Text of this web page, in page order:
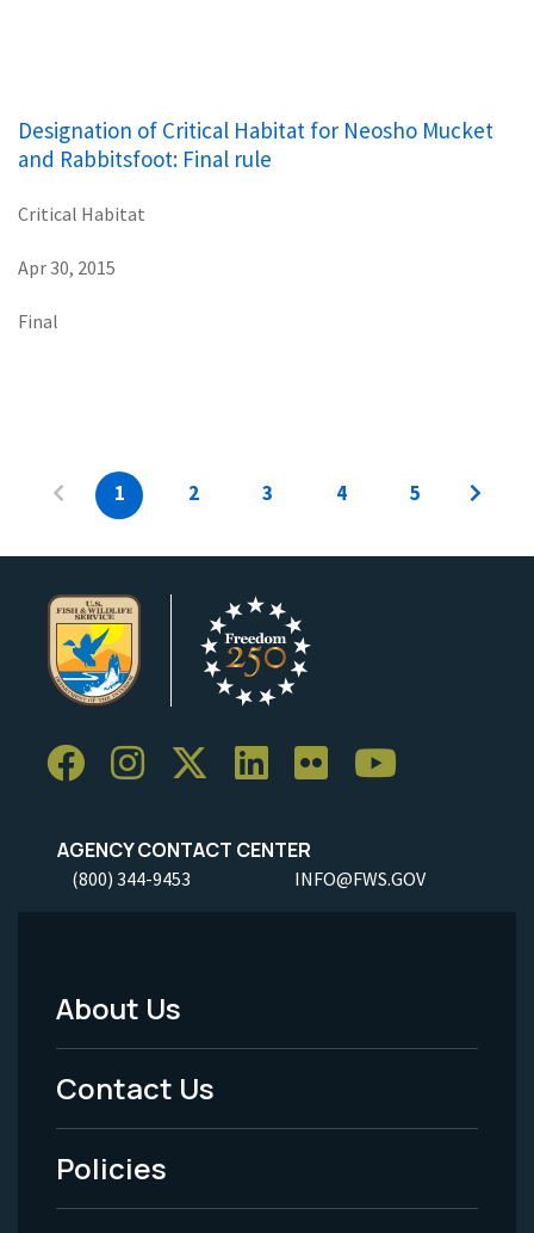
Designation of Critical Habitat for Neosho Mucket
and Rabbitsfoot: Final rule
Critical Habitat
Apr 30, 2015
Final
1 2 3 4 5
AGENCY CONTACT CENTER
(800) 344-9453 INFO@FWS.GOV
Footer
Menu
-
Legal
About Us
Contact Us
Policies